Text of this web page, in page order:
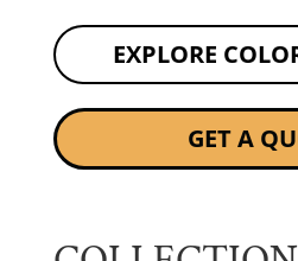
EXPLORE
GET A